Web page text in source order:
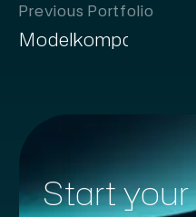
Previous Portfolio
Modelkompass
Start